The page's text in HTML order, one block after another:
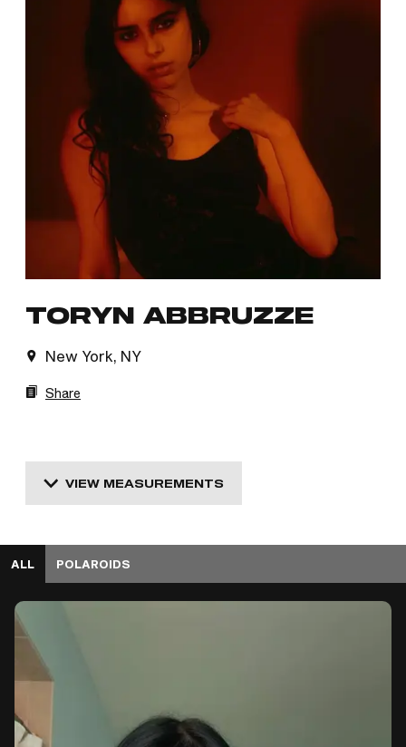
TORYN ABBRUZZE
New York, NY
Share
VIEW MEASUREMENTS
ALL POLAROIDS